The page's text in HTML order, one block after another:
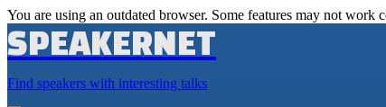
You are using an outdated browser. Some features may not
SPEAKERNET
Find speakers with interesting talks